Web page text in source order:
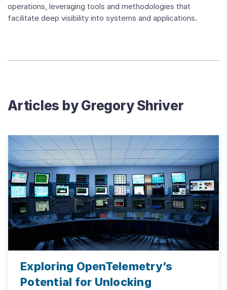
operations, leveraging tools and methodologies that
facilitate deep visibility into systems and applications.
Articles byGregory Shriver
Exploring OpenTelemetry’s
Potential for Unlocking